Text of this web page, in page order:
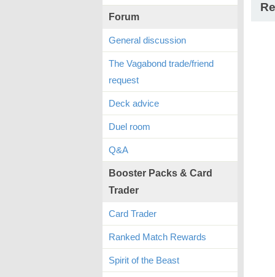
Forum
General discussion
The Vagabond trade/friend
request
Deck advice
Duel room
Q&A
Booster Packs & Card
Trader
Card Trader
Ranked Match Rewards
Spirit of the Beast